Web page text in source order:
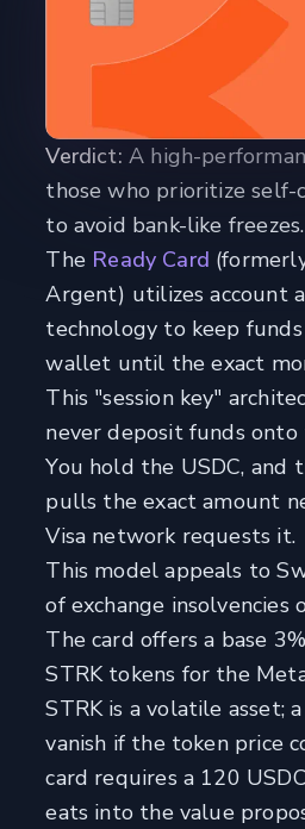
Verdict: A high-
those who prioritize self-
to avoid bank-like freezes.
The Ready Card
Argent) utilizes account
technology to keep
wallet until the exact
This "session key"
never deposit funds
You hold the USDC, and
pulls the exact amount
Visa network requests it.
This model appeals to
of exchange insolvencies
The card offers a base
STRK tokens for the
STRK is a volatile asset;
vanish if the token price
card requires a 120
eats into the value